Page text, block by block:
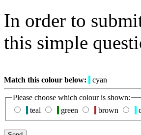
In order to
this simple
Match this colour below: cyan
Please choose which colour is shown:
teal
green brown